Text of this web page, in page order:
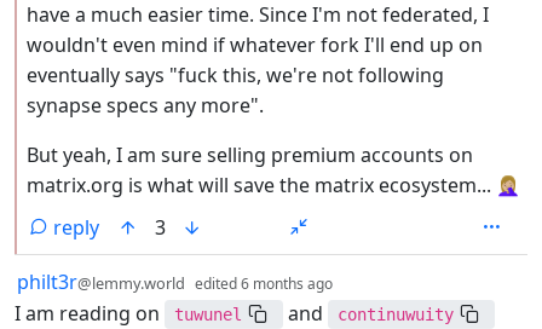
have a much easier time. Since I'm not federated, I
wouldn't even mind if whatever fork I'll end up on
eventually says "fuck this, we're not following
synapse specs any more".
But yeah, I am sure selling premium accounts on
matrix.org is what will save the matrix ecosystem... 🤦🏼‍♀️
reply
3
by
philt3r@lemmy.world edited6 months ago
I am reading on
tuwunel and continuwuity